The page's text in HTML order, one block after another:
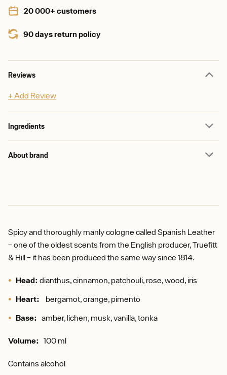
20 000+ customers
90 days return policy
Reviews
+ Add Review
Ingredients
About brand
Spicy and thoroughly manly cologne called Spanish Leather
– one of the oldest scents from the English producer, Truefitt
& Hill – it has been produced the same way since 1814.
Head: dianthus, cinnamon, patchouli, rose, wood, iris
Heart: bergamot, orange, pimento
Base: amber, lichen, musk, vanilla, tonka
Volume: 100 ml
Contains alcohol